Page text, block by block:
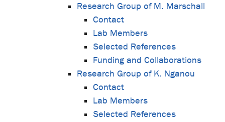
Research Group of M. Marschall
Contact
Lab Members
Selected References
Funding and Collaborations
Research Group of K. Nganou
Contact
Lab Members
Selected References